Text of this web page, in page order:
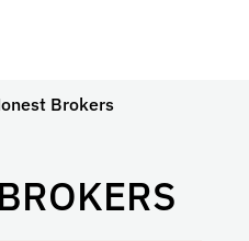
Brokers